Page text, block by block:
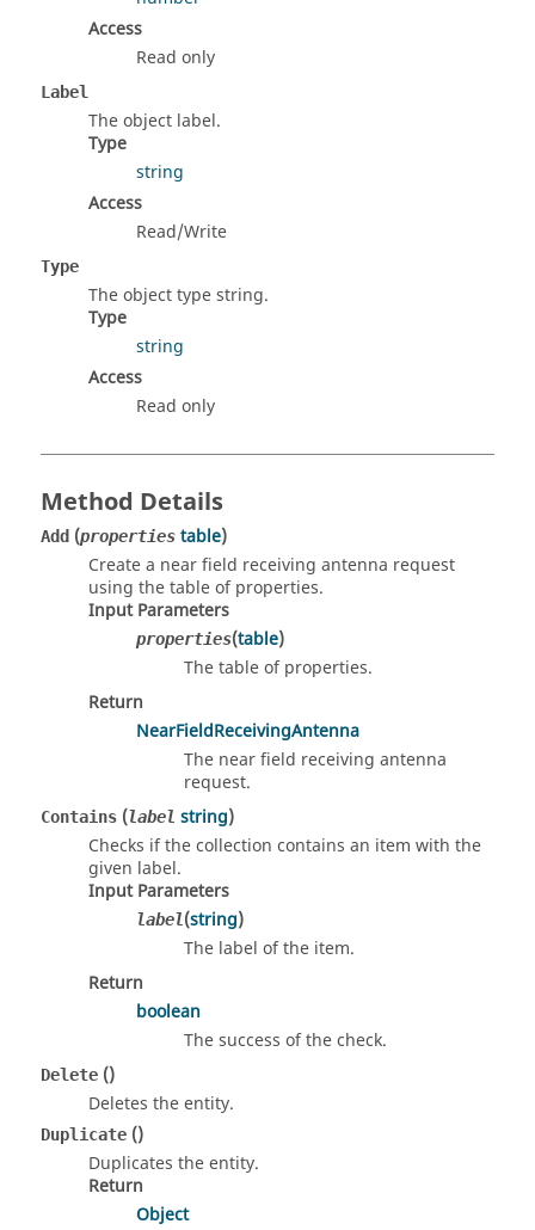
Access
Read only
Label
The object label.
Type
string
Access
Read/Write
Type
The object type string.
Type
string
Access
Read only
Method Details
Add (properties table)
Create a near field receiving antenna request
using the table of properties.
Input Parameters
properties(table)
The table of properties.
Return
NearFieldReceivingAntenna
The near field receiving antenna
request.
Contains (label string)
Checks if the collection contains an item with the
given label.
Input Parameters
label(string)
The label of the item.
Return
boolean
The success of the check.
Delete ()
Deletes the entity.
Duplicate ()
Duplicates the entity.
Return
Object